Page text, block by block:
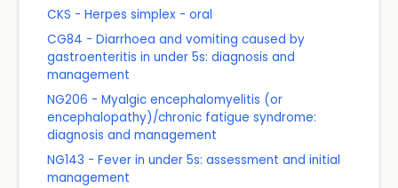
CKS - Herpes simplex - oral
CG84 - Diarrhoea and vomiting caused by
gastroenteritis in under 5s: diagnosis and
management
NG206 - Myalgic encephalomyelitis (or
encephalopathy)/chronic fatigue syndrome:
diagnosis and management
NG143 - Fever in under 5s: assessment and initial
management